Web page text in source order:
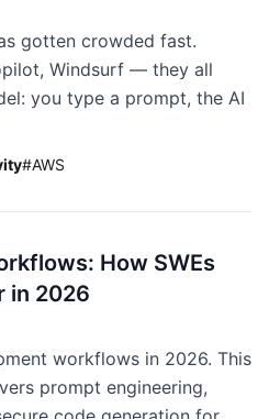
gotten crowded fast.
Windsurf — they all
you type a prompt, the AI
#AWS
How SWEs
in 2026
workflows in 2026. This
prompt engineering,